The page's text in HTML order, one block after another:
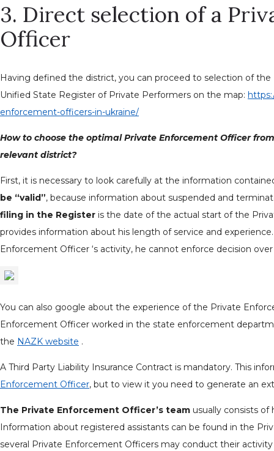
3. Direct selection of a
Officer
Having defined the district, you can proceed to selection of
Unified State Register of Private Performers on the map:
enforcement-officers-in-ukraine/
How to choose the optimal Private Enforcement Officer
relevant district?
First, it is necessary to look carefully at the information
be “valid”, because information about suspended and
filing in the Register is the date of the actual start of the
provides information about his length of service and
Enforcement Officer ‘s activity, he cannot enforce decision
You can also google about the experience of the Private
Enforcement Officer worked in the state enforcement
the NAZK website .
A Third Party Liability Insurance Contract is mandatory. This
Enforcement Officer, but to view it you need to generate an
The Private Enforcement Officer’s team usually consists of
Information about registered assistants can be found in the
several Private Enforcement Officers may conduct their